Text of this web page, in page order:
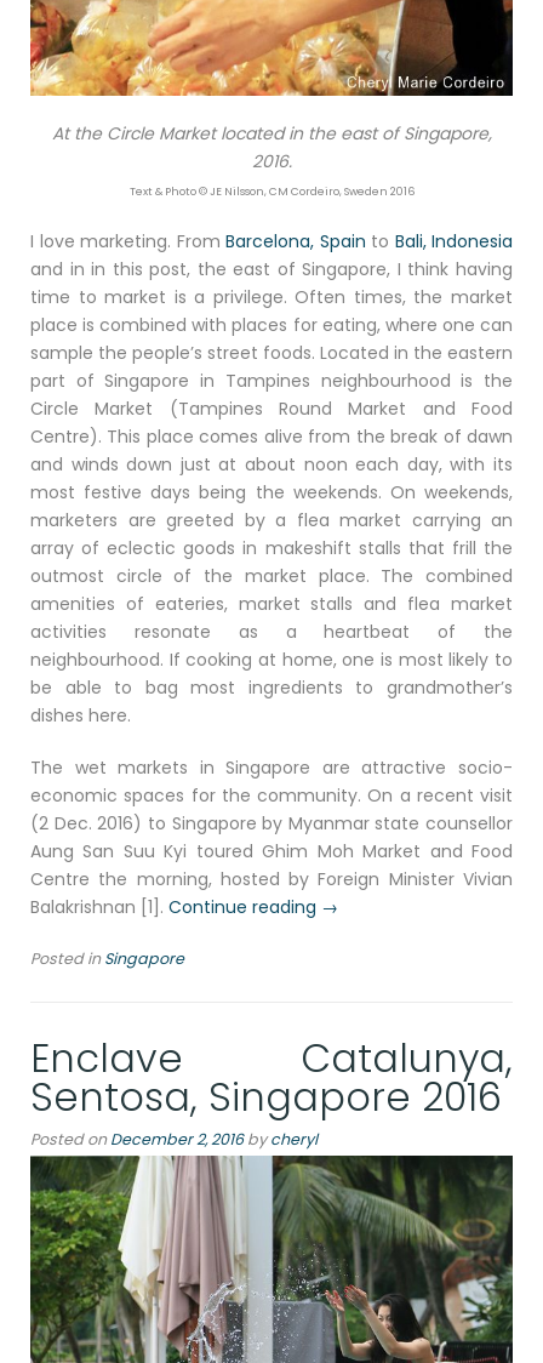
At the Circle Market located in the east of Singapore,
2016.
Text & Photo © JE Nilsson, CM Cordeiro, Sweden 2016
I love marketing. From Barcelona, Spain to Bali, Indonesia
and in in this post, the east of Singapore, I think having
time to market is a privilege. Often times, the market
place is combined with places for eating, where one can
sample the people’s street foods. Located in the eastern
part of Singapore in Tampines neighbourhood is the
Circle Market (Tampines Round Market and Food
Centre). This place comes alive from the break of dawn
and winds down just at about noon each day, with its
most festive days being the weekends. On weekends,
marketers are greeted by a flea market carrying an
array of eclectic goods in makeshift stalls that frill the
outmost circle of the market place. The combined
amenities of eateries, market stalls and flea market
activities resonate as a heartbeat of the
neighbourhood. If cooking at home, one is most likely to
be able to bag most ingredients to grandmother’s
dishes here.
The wet markets in Singapore are attractive socio-
economic spaces for the community. On a recent visit
(2 Dec. 2016) to Singapore by Myanmar state counsellor
Aung San Suu Kyi toured Ghim Moh Market and Food
Centre the morning, hosted by Foreign Minister Vivian
Balakrishnan [1]. Continue reading “Circle
→
Posted inSingapore
Enclave Catalunya,
Sentosa, Singapore 2016
Posted onDecember 2, 2016bycheryl